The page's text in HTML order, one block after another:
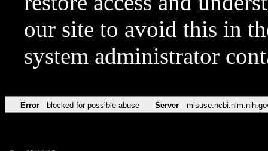
our site to avoid this in
system administrator
Error blocked for possible abuse Server